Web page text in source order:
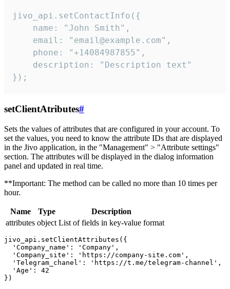
jivo_api.setContactInfo({
    name: "John Smith",
    email: "email@example.com",
    phone: "+14084987855",
    description: "Description text"
});
setClientAtributes#
Sets the values ​​of attributes that are configured in your account. To
set the values, you need to know the attribute IDs that are displayed
in the Jivo application, in the "Management" > "Attribute settings"
section. The attributes will be displayed in the dialog information
panel and updated in real time.
**Important: The method can be called no more than 10 times per
hour.
Name Type
Description
attributes object List of fields in key-value format
jivo_api.setClientAttributes({
  'Company_name': 'Company',
  'Company_site': 'https://company-site.com',
  'Telegram_chanel': 'https://t.me/telegram-channel',
  'Age': 42